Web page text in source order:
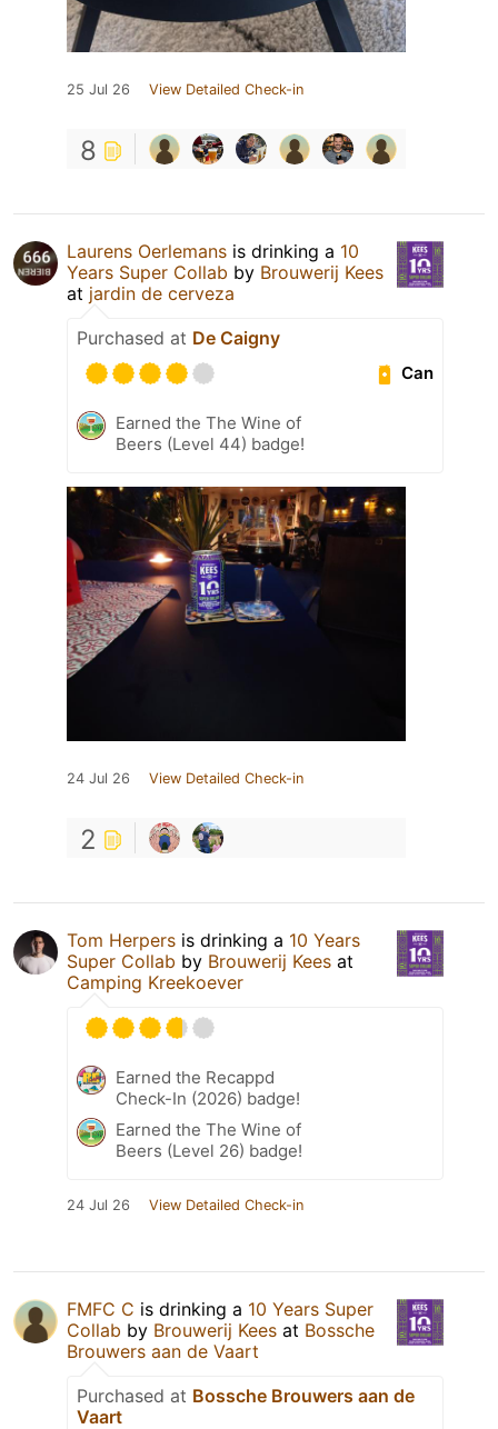
25 Jul 26 View Detailed Check-in
8
Laurens Oerlemans is drinking a 10
Years Super Collab by Brouwerij Kees
at jardin de cerveza
Purchased at De Caigny
Can
Earned the The Wine of
Beers (Level 44) badge!
24 Jul 26 View Detailed Check-in
2
Tom Herpers is drinking a 10 Years
Super Collab by Brouwerij Kees at
Camping Kreekoever
Earned the Recappd
Check-In (2026) badge!
Earned the The Wine of
Beers (Level 26) badge!
24 Jul 26 View Detailed Check-in
FMFC C is drinking a 10 Years Super
Collab by Brouwerij Kees at Bossche
Brouwers aan de Vaart
Purchased at Bossche Brouwers aan de
Vaart